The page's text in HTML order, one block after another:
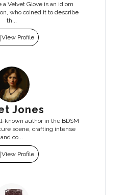
a Velvet Glove is an idiom
who coined it to describe
th...
View Profile
Jones
known author in the BDSM
scene, crafting intense
and co...
View Profile